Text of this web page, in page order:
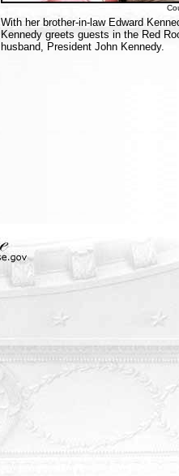
With her brother-in-law Edward
Kennedy greets guests in the Red
husband, President John Kennedy.